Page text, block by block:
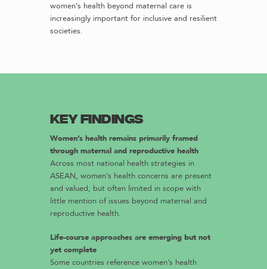
women’s health beyond maternal care is
increasingly important for inclusive and resilient
societies.
Key findings
Women’s health remains primarily framed
through maternal and reproductive health
Across most national health strategies in
ASEAN, women’s health concerns are present
and valued, but often limited in scope with
little mention of issues beyond maternal and
reproductive health.
Life-course approaches are emerging but not
yet complete
Some countries reference women’s health